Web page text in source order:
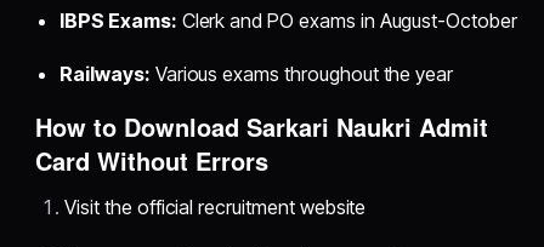
IBPS Exams: Clerk and PO exams in August-October
Railways: Various exams throughout the year
How to Download Sarkari Naukri Admit
Card Without Errors
Visit the official recruitment website